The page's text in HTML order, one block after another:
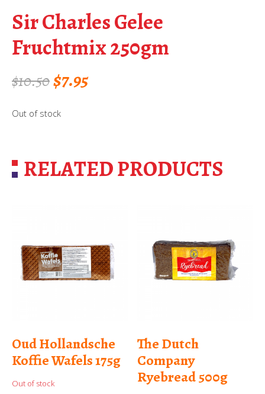
Sir Charles Gelee
Fruchtmix 250gm
$10.50Original
price
$10.50.
$7.95Current
$7.95.
Out of stock
RELATED PRODUCTS
Oud Hollandsche
Koffie Wafels 175g
Out of stock
The Dutch
Company
Ryebread 500g